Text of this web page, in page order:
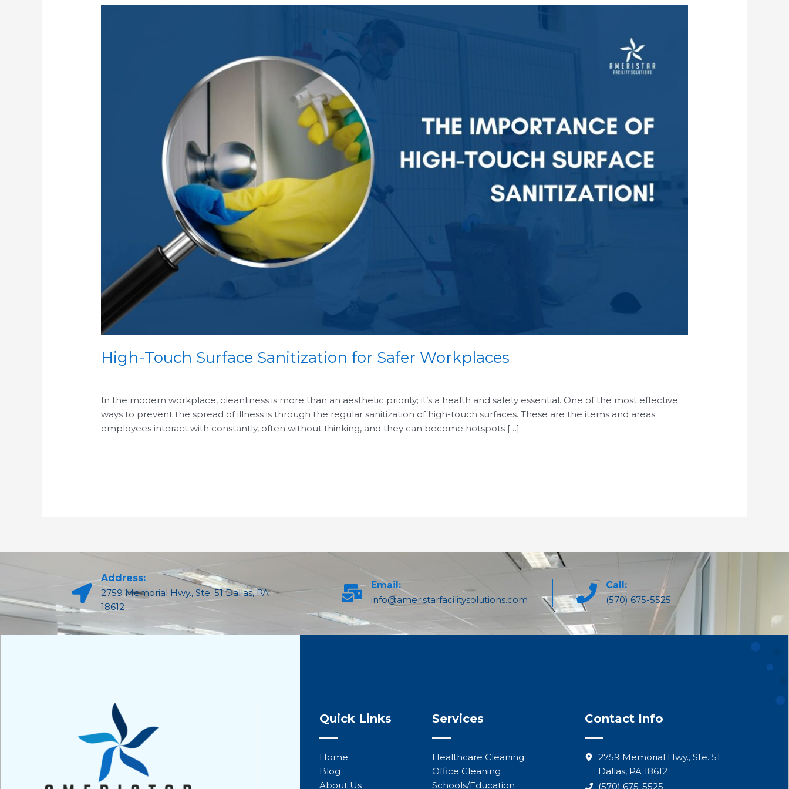
High-Touch Surface Sanitization for Safer Workplaces
In the modern workplace, cleanliness is more than an aesthetic priority; it’s a health and safety essential. One of the most effective
ways to prevent the spread of illness is through the regular sanitization of high-touch surfaces. These are the items and areas
employees interact with constantly, often without thinking, and they can become hotspots […]
Address:
2759 Memorial Hwy., Ste. 51 Dallas, PA
18612
Email:
info@ameristarfacilitysolutions.com
Call:
(570) 675-5525
Quick Links
Home
Blog
About Us
Services
Healthcare Cleaning
Office Cleaning
Schools/Education
Contact Info
2759 Memorial Hwy., Ste. 51
Dallas, PA 18612
(570) 675-5525